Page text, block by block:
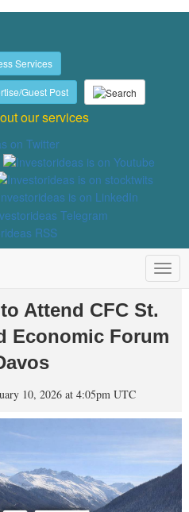
Attend CFC St.
Economic Forum
10, 2026 at 4:05pm UTC
Services
Guest Post
our services